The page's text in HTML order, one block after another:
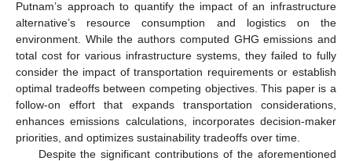
Putnam’s approach to quantify the impact of an infrastructure
alternative’s resource consumption and logistics on the
environment. While the authors computed GHG emissions and
total cost for various infrastructure systems, they failed to fully
consider the impact of transportation requirements or establish
optimal tradeoffs between competing objectives. This paper is a
follow-on effort that expands transportation considerations,
enhances emissions calculations, incorporates decision-maker
priorities, and optimizes sustainability tradeoffs over time.
Despite the significant contributions of the aforementioned